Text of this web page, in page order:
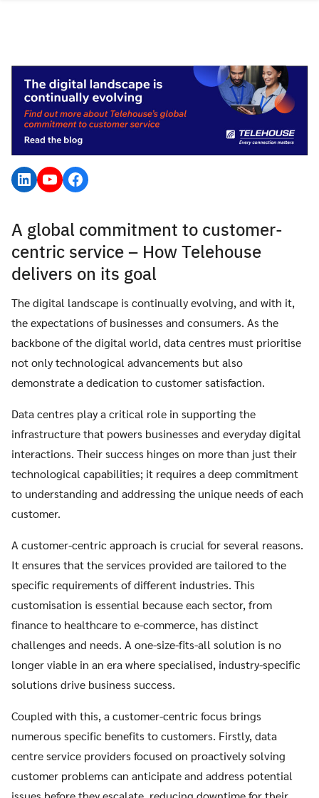
LinkedIn
YouTubeFacebook
A global commitment to customer-
centric service – How Telehouse
delivers on its goal
The digital landscape is continually evolving, and with it,
the expectations of businesses and consumers. As the
backbone of the digital world, data centres must prioritise
not only technological advancements but also
demonstrate a dedication to customer satisfaction.
Data centres play a critical role in supporting the
infrastructure that powers businesses and everyday digital
interactions. Their success hinges on more than just their
technological capabilities; it requires a deep commitment
to understanding and addressing the unique needs of each
customer.
A customer-centric approach is crucial for several reasons.
It ensures that the services provided are tailored to the
specific requirements of different industries. This
customisation is essential because each sector, from
finance to healthcare to e-commerce, has distinct
challenges and needs. A one-size-fits-all solution is no
longer viable in an era where specialised, industry-specific
solutions drive business success.
Coupled with this, a customer-centric focus brings
numerous specific benefits to customers. Firstly, data
centre service providers focused on proactively solving
customer problems can anticipate and address potential